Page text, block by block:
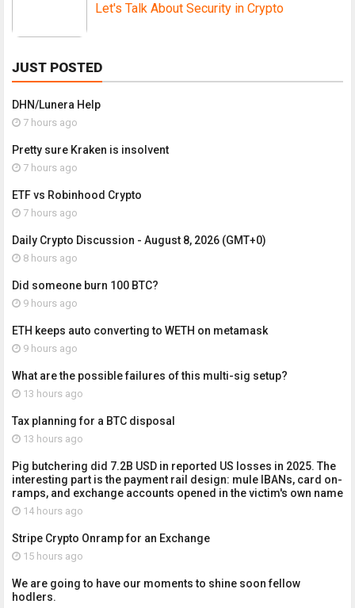
Let's Talk About Security in Crypto
JUST POSTED
DHN/Lunera Help
7 hours ago
Pretty sure Kraken is insolvent
7 hours ago
ETF vs Robinhood Crypto
7 hours ago
Daily Crypto Discussion - August 8, 2026 (GMT+0)
8 hours ago
Did someone burn 100 BTC?
9 hours ago
ETH keeps auto converting to WETH on metamask
9 hours ago
What are the possible failures of this multi-sig setup?
13 hours ago
Tax planning for a BTC disposal
13 hours ago
Pig butchering did 7.2B USD in reported US losses in 2025. The
interesting part is the payment rail design: mule IBANs, card on-
ramps, and exchange accounts opened in the victim's own name
14 hours ago
Stripe Crypto Onramp for an Exchange
15 hours ago
We are going to have our moments to shine soon fellow
hodlers.